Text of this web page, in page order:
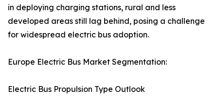
in deploying charging stations, rural and less
developed areas still lag behind, posing a challenge
for widespread electric bus adoption.
Europe Electric Bus Market Segmentation:
Electric Bus Propulsion Type Outlook